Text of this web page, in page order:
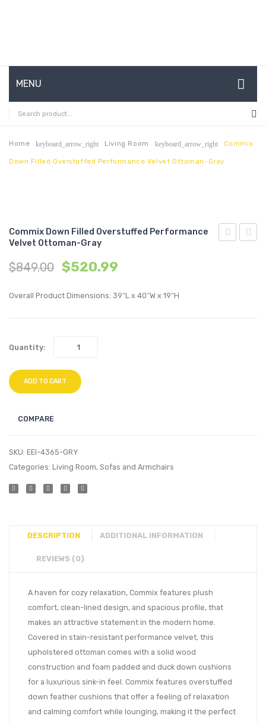
MENU
HOME
ABOUT US
CONTACT
MY ACCOUNT
Home keyboard_arrow_right Living Room keyboard_arrow_right Commix
Down Filled Overstuffed Performance Velvet Ottoman-Gray
Commix Down Filled Overstuffed Performance
Velvet Ottoman-Gray
$849.00 $520.99
Overall Product Dimensions: 39″L x 40″W x 19″H
Quantity:
ADD TO CART
COMPARE
SKU: EEI-4365-GRY
Categories: Living Room, Sofas and Armchairs
DESCRIPTION ADDITIONAL INFORMATION
REVIEWS (0)
A haven for cozy relaxation, Commix features plush
comfort, clean-lined design, and spacious profile, that
makes an attractive statement in the modern home.
Covered in stain-resistant performance velvet, this
upholstered ottoman comes with a solid wood
construction and foam padded and duck down cushions
for a luxurious sink-in feel. Commix features overstuffed
down feather cushions that offer a feeling of relaxation
and calming comfort while lounging, making it the perfect